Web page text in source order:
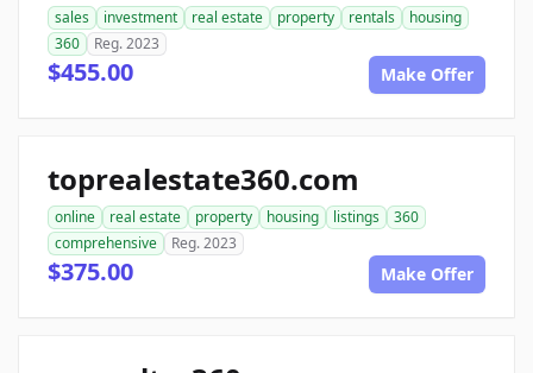
sales investment real estate property rentals
housing
360
Reg. 2023
$455.00 Make Offer
toprealestate360.com
online real estate property housing listings
360
comprehensive
Reg. 2023
$375.00 Make Offer